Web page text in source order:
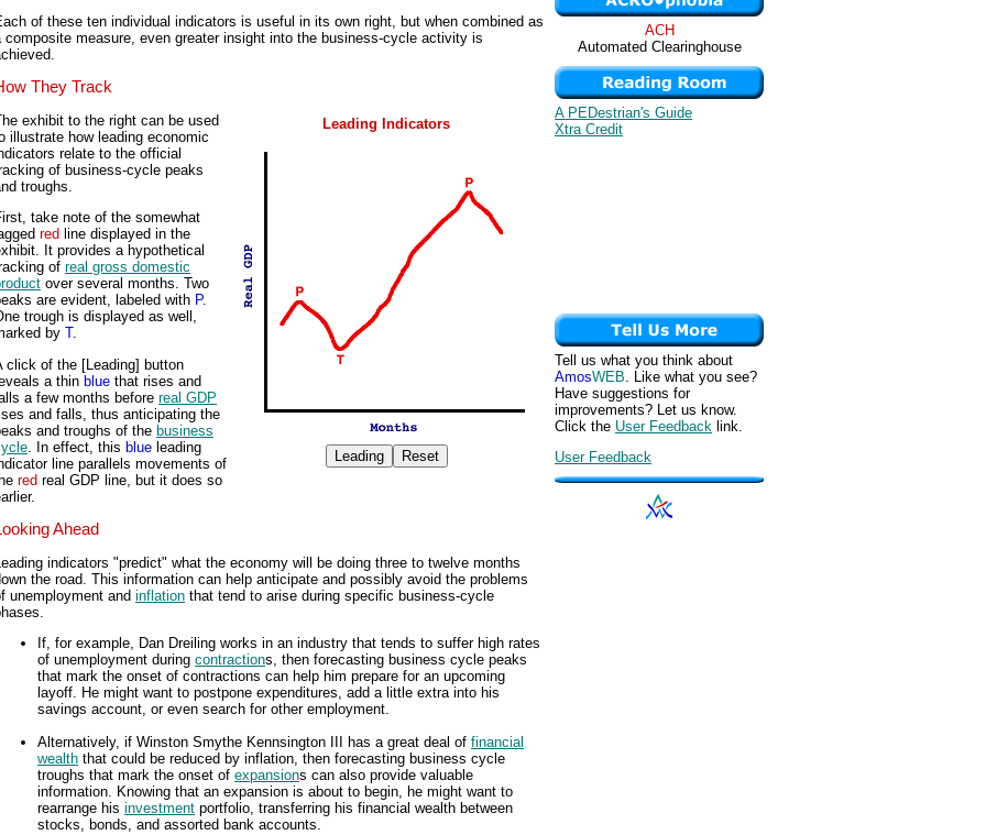
of these ten individual indicators is useful in its own right, but when combined as
composite measure, even greater insight into the business-cycle activity is
They Track
Leading Indicators
exhibit to the right can be used
illustrate how leading economic
relate to the official
of business-cycle peaks
troughs.
take note of the somewhat
red line displayed in the
It provides a hypothetical
of real gross domestic
over several months. Two
are evident, labeled with P.
trough is displayed as well,
by T.
click of the [Leading] button
a thin blue that rises and
a few months before real GDP
and falls, thus anticipating the
and troughs of the business
. In effect, this blue leading
line parallels movements of
red real GDP line, but it does so
Ahead
indicators "predict" what the economy will be doing three to twelve months
the road. This information can help anticipate and possibly avoid the problems
unemployment and inflation that tend to arise during specific business-cycle
If, for example, Dan Dreiling works in an industry that tends to suffer high rates
of unemployment during contractions, then forecasting business cycle peaks
that mark the onset of contractions can help him prepare for an upcoming
layoff. He might want to postpone expenditures, add a little extra into his
savings account, or even search for other employment.
Alternatively, if Winston Smythe Kennsington III has a great deal of financial
wealth that could be reduced by inflation, then forecasting business cycle
troughs that mark the onset of expansions can also provide valuable
information. Knowing that an expansion is about to begin, he might want to
rearrange his investment portfolio, transferring his financial wealth between
stocks, bonds, and assorted bank accounts.
ACH
Automated Clearinghouse
A PEDestrian's Guide
Xtra Credit
Tell us what you think about
AmosWEB. Like what you see?
Have suggestions for
improvements? Let us know.
Click the User Feedback link.
User Feedback